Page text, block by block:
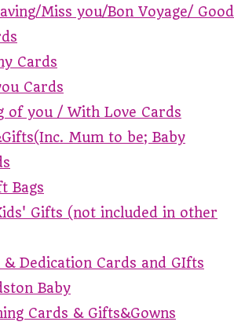
Miss you/Bon Voyage/ Good
Cards
Cards
of you / With Love Cards
Mum to be; Baby
Bags
Gifts (not included in other
& Dedication Cards and GIfts
Baby
Cards & Gifts&Gowns